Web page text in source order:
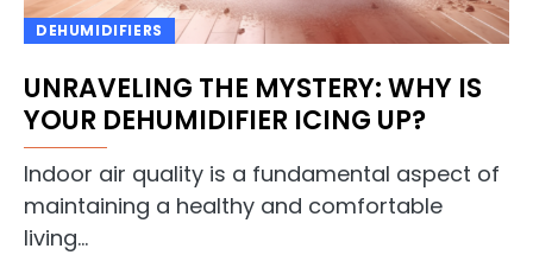
DEHUMIDIFIERS
UNRAVELING THE MYSTERY: WHY IS
YOUR DEHUMIDIFIER ICING UP?
Indoor air quality is a fundamental aspect of
maintaining a healthy and comfortable
living…